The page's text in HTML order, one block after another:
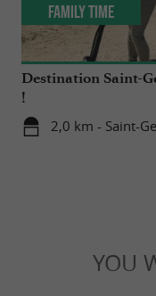
Destination Saint-
!
2,0 km - Saint-
Family Time
YOU